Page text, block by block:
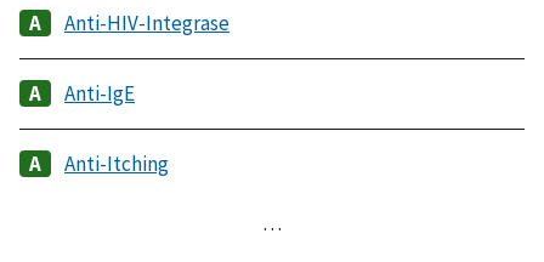
Anti-HIV-Integrase
Anti-IgE
Anti-Itching
…